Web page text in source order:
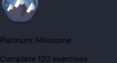
Platinum: Milestone
Complete 120 exercises